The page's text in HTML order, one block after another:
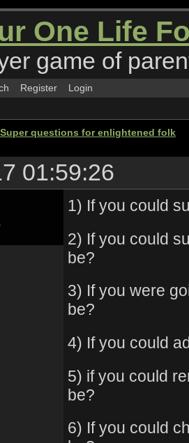
One Life
game of
Register
Login
Super questions for enlightened folk
01:59:26
1) If you could
2) If you could
be?
3) If you were
be?
4) If you could
5) if you could
be?
6) If you could